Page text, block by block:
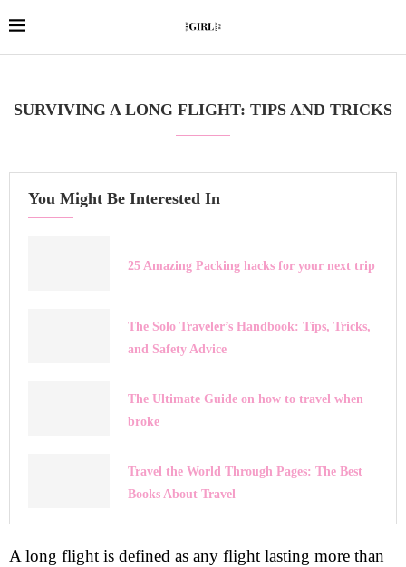
SURVIVING A LONG FLIGHT: TIPS AND TRICKS
You Might Be Interested In
25 Amazing Packing hacks for your next trip
The Solo Traveler’s Handbook: Tips, Tricks,
and Safety Advice
The Ultimate Guide on how to travel when
broke
Travel the World Through Pages: The Best
Books About Travel
A long flight is defined as any flight lasting more than